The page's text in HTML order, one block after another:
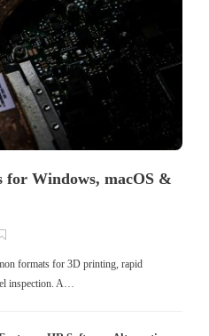
for Windows, macOS &
formats for 3D printing, rapid
inspection. A…